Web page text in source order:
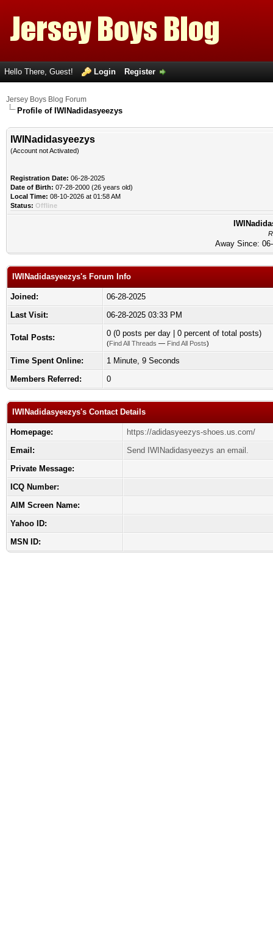
Hello There, Guest! Login Register
Jersey Boys Blog Forum
Profile of IWINadidasyeezys
IWINadidasyeezys
(Account not Activated)
Registration Date: 06-28-2025
Date of Birth: 07-28-2000 (26 years old)
Local Time: 08-10-2026 at 01:58 AM
Status: Offline
Away Since:
IWINadidasyeezys's Forum Info
Joined:
06-28-2025
Last Visit:
06-28-2025 03:33 PM
Total Posts: 0 (0 posts per day | 0 percent of total posts)
(Find All Threads — Find All Posts)
Time Spent Online:
1 Minute, 9 Seconds
Members Referred:
0
IWINadidasyeezys's Contact Details
Homepage:
https://adidasyeezys-shoes.us.com/
Email:
Send IWINadidasyeezys an email.
Private Message:
ICQ Number:
AIM Screen Name:
Yahoo ID:
MSN ID: